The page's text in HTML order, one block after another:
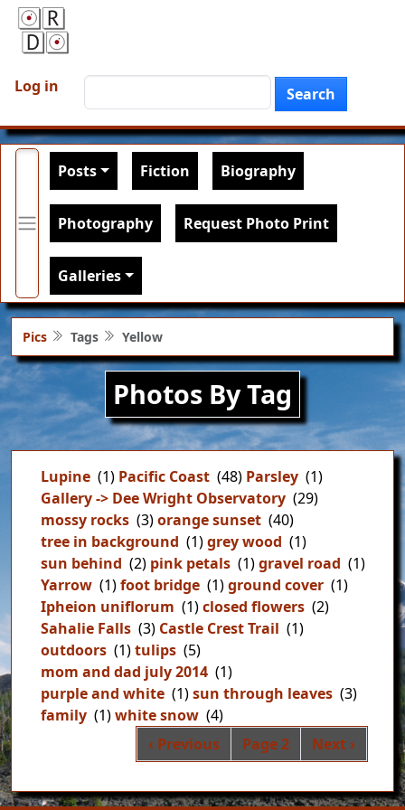
User account menu
Log in Search
Main navigation
Posts Fiction Biography
Photography Request Photo Print
Galleries
Pics Tags Yellow
Photos By Tag
Lupine (1) Pacific Coast (48) Parsley (1)
Gallery -> Dee Wright Observatory (29)
mossy rocks (3)orange sunset (40)
tree in background (1)grey wood (1)
sun behind (2) pink petals (1)gravel road (1)
Yarrow (1)foot bridge (1)ground cover (1)
Ipheion uniflorum (1)closed flowers (2)
Sahalie Falls (3) Castle Crest Trail (1)
outdoors (1)tulips (5)
mom and dad july 2014 (1)
purple and white (1)sun through leaves (3)
family (1)white snow (4)
Previous page
‹ Previous Page 2 Next page
Next ›